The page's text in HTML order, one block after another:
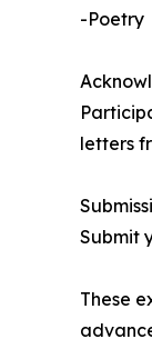
-Poetry
letters
Submit
These